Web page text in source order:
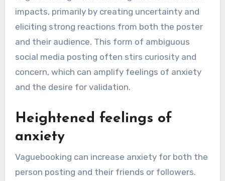
impacts, primarily by creating uncertainty and
eliciting strong reactions from both the poster
and their audience. This form of ambiguous
social media posting often stirs curiosity and
concern, which can amplify feelings of anxiety
and the desire for validation.
Heightened feelings of
anxiety
Vaguebooking can increase anxiety for both the
person posting and their friends or followers.